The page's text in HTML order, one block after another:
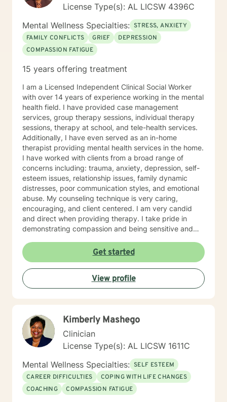
License Type(s): AL LICSW 4396C
Mental Wellness Specialties: STRESS, ANXIETY
FAMILY CONFLICTS
GRIEF
DEPRESSION
COMPASSION FATIGUE
15 years offering treatment
I am a Licensed Independent Clinical Social Worker
with over 14 years of experience working in the mental
health field. I have provided case management
services, group therapy sessions, individual therapy
sessions, therapy at school, and tele-health services.
Additionally, I have even served as an in-home
therapist providing mental health services in the home.
I have worked with clients from a broad range of
concerns including: trauma, anxiety, depression, self-
esteem issues, relationship issues, family dynamic
distresses, poor communication styles, and emotional
abuse. My counseling technique is very caring,
encouraging, and client centered. I am very candid
and direct when providing therapy. I take pride in
demonstrating compassion and being sensitive and
I strongly believe in treating everyone with respect
and dignity. It takes a great deal of courage to seek
professional help and even more courage to implement
change. I applaud you for taking the first step. I would
love the opportunity to begin this journey with you in
help guide you along the way. I look forward to
working with you.
Get started
View profile
Kimberly Mashego
Clinician
License Type(s): AL LICSW 1611C
Mental Wellness Specialties: SELF ESTEEM
CAREER DIFFICULTIES
COPING WITH LIFE CHANGES
COACHING
COMPASSION FATIGUE